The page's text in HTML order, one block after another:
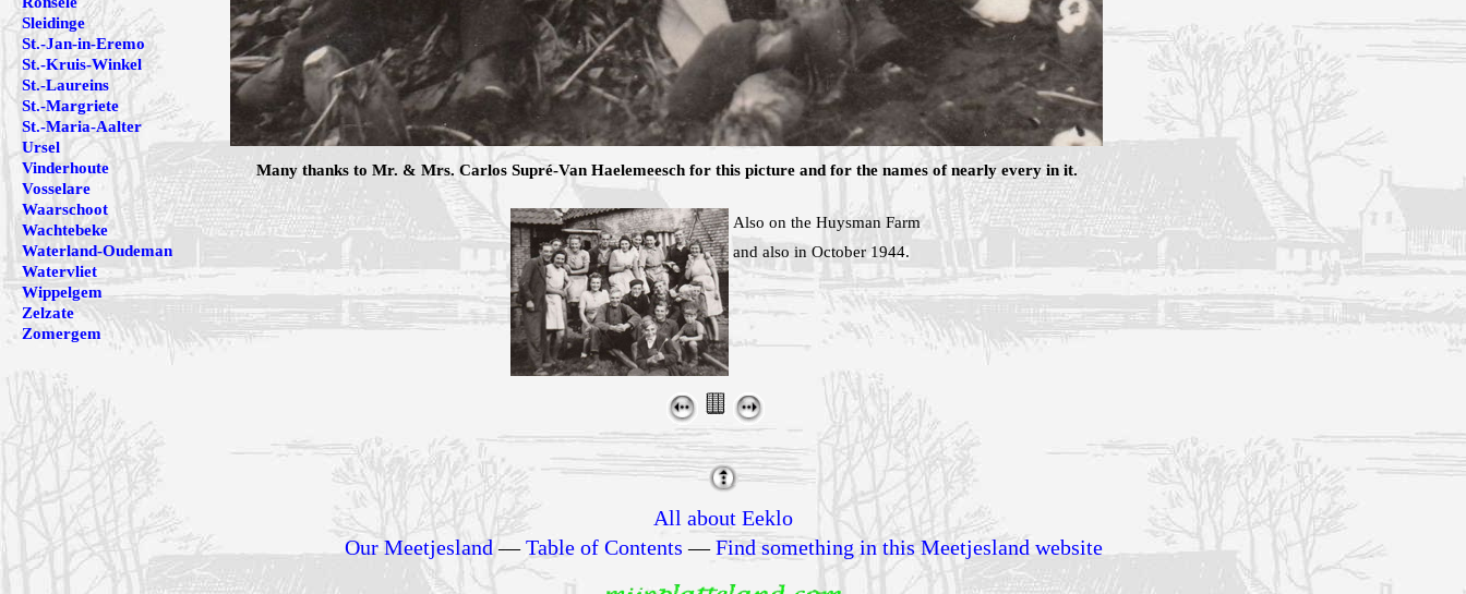
Many thanks to Mr. & Mrs. Carlos Supré-Van Haelemeesch for this picture and for the names of nearly every in it.
Also on the Huysman Farm
and also in October 1944.
All about Eeklo
Our Meetjesland—Table of Contents —Find something in this Meetjesland website
Sleidinge
St.-Jan-in-Eremo
St.-Kruis-Winkel
St.-Laureins
St.-Margriete
St.-Maria-Aalter
Ursel
Vinderhoute
Vosselare
Waarschoot
Wachtebeke
Waterland-Oudeman
Watervliet
Wippelgem
Zelzate
Zomergem